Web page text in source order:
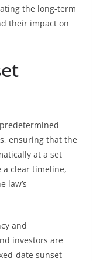
the long-term
their impact on
ensuring that the
at a set
a clear timeline,
law’s
and
investors are
date sunset